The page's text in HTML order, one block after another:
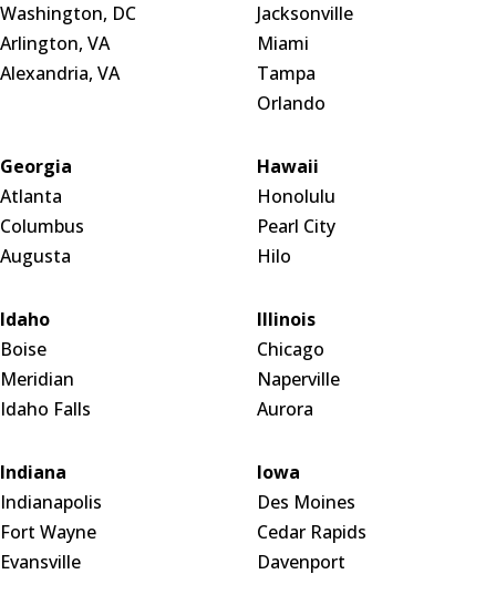
Washington, DC
Arlington, VA
Alexandria, VA
Jacksonville
Miami
Tampa
Orlando
Georgia
Atlanta
Columbus
Augusta
Hawaii
Honolulu
Pearl City
Hilo
Idaho
Boise
Meridian
Idaho Falls
Illinois
Chicago
Naperville
Aurora
Indiana
Indianapolis
Fort Wayne
Evansville
Iowa
Des Moines
Cedar Rapids
Davenport